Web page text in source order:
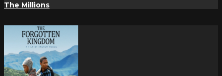
The Millions